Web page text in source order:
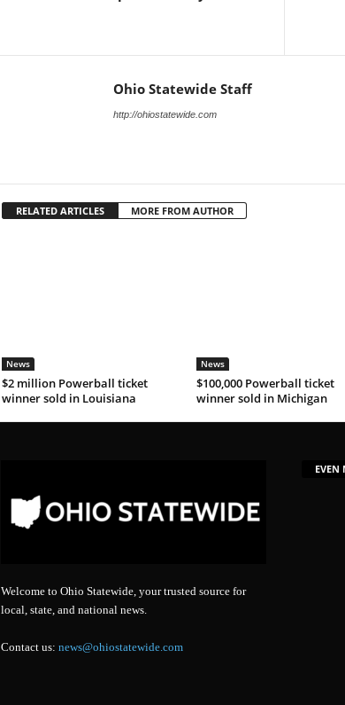
Ohio Statewide Staff
http://ohiostatewide.com
RELATED ARTICLES MORE FROM AUTHOR
News
$2 million Powerball ticket
winner sold in Louisiana
News
$100,000 Powerball ticket
winner sold in Michigan
Welcome to Ohio Statewide, your trusted source for
local, state, and national news.
Contact us: news@ohiostatewide.com
EVEN